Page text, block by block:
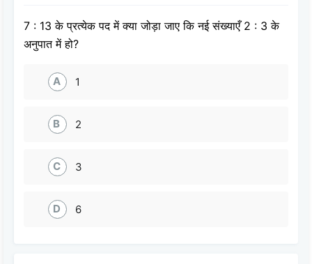
7 : 13 के प्रत्येक पद में क्या जोड़ा जाए कि नई संख्याएँ 2 : 3 के
अनुपात में हो?
A 1
B 2
C 3
D 6